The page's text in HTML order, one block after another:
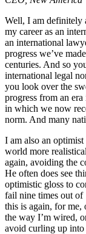
Well, I am definitely
my career as an
an international
progress we’ve
centuries. And so
international legal
you look over the
progress from an
in which we now
norm. And many
I am also an optimist
world more
again, avoiding the
He often does see
optimistic gloss to
fail nine times out of
this is again, for me,
the way I’m wired,
avoid curling up